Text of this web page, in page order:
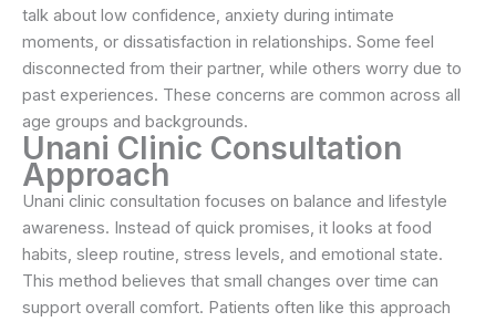
talk about low confidence, anxiety during intimate
moments, or dissatisfaction in relationships. Some feel
disconnected from their partner, while others worry due to
past experiences. These concerns are common across all
age groups and backgrounds.
Unani Clinic Consultation
Approach
Unani clinic consultation focuses on balance and lifestyle
awareness. Instead of quick promises, it looks at food
habits, sleep routine, stress levels, and emotional state.
This method believes that small changes over time can
support overall comfort. Patients often like this approach